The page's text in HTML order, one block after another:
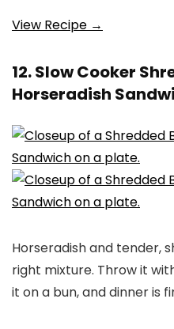
View Recipe →
12. Slow Cooker
Horseradish
Horseradish and tender,
right mixture. Throw it
it on a bun, and dinner is